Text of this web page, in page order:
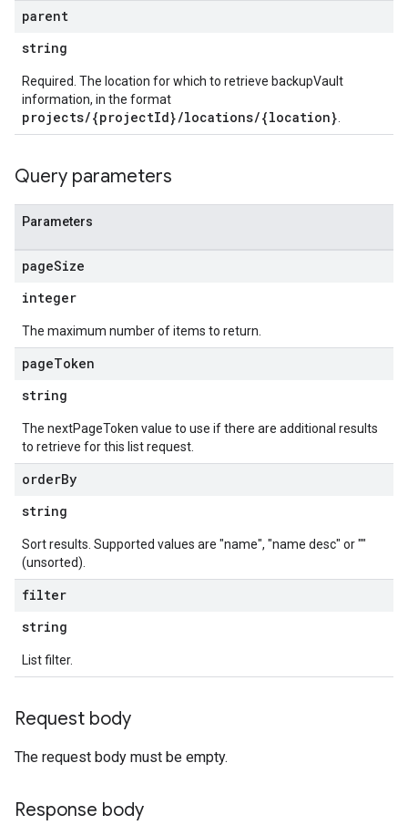
parent
string
Required. The location for which to retrieve backupVault
information, in the format
projects/{projectId}/locations/{location}
Query parameters
Parameters
pageSize
integer
The maximum number of items to return.
pageToken
string
The nextPageToken value to use if there are additional results
to retrieve for this list request.
orderBy
string
Sort results. Supported values are "name", "name desc" or ""
(unsorted).
filter
string
List filter.
Request body
The request body must be empty.
Response body